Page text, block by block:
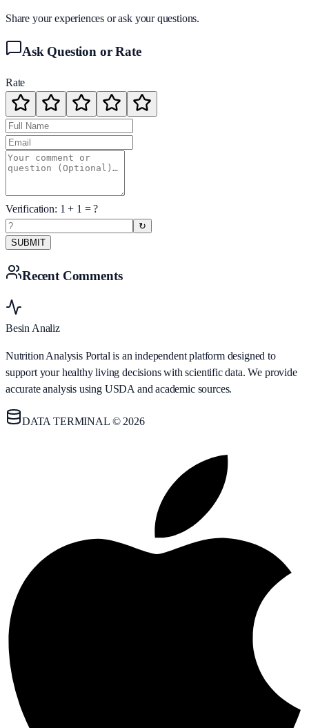
Share your experiences or ask your questions.
Ask Question or Rate
Rate
Verification: 1 + 1 = ?
↻
SUBMIT
Recent Comments
Besin Analiz
Nutrition Analysis Portal is an independent platform designed to
support your healthy living decisions with scientific data. We provide
accurate analysis using USDA and academic sources.
DATA TERMINAL © 2026